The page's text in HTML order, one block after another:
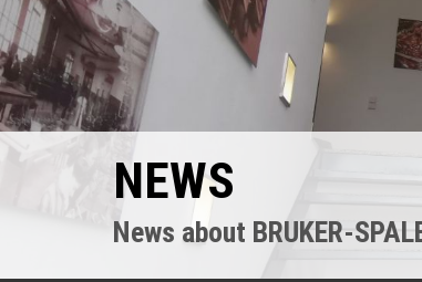
NEWS
News about BRUKER-